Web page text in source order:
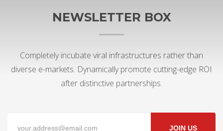
NEWSLETTER BOX
Completely incubate viral infrastructures rather than
diverse e-markets. Dynamically promote cutting-edge ROI
after distinctive partnerships.
JOIN US